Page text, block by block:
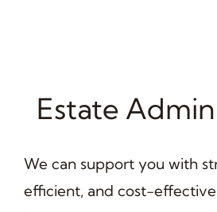
Estate
We can support you with
efficient, and cost-